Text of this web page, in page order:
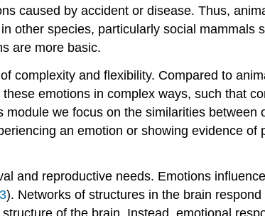
caused by accident or disease. Thus,
other species, particularly social mammals
are more basic.
complexity and flexibility. Compared to
emotions in complex ways, such that
we focus on the similarities between
an emotion or showing evidence of
and reproductive needs. Emotions
). Networks of structures in the brain